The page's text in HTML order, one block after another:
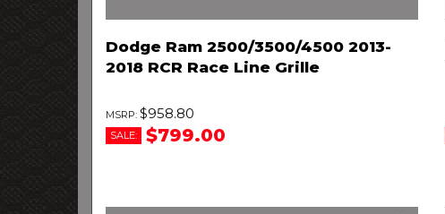
Dodge Ram 2500/3500/4500 2013-
2018 RCR Race Line Grille
$958.80
SALE: $799.00